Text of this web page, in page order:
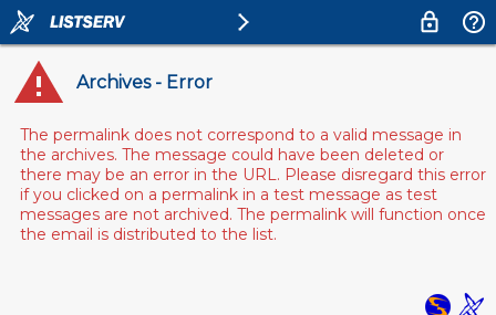
Archives - Error
The permalink does not correspond to a valid message in
the archives. The message could have been deleted or
there may be an error in the URL. Please disregard this error
if you clicked on a permalink in a test message as test
messages are not archived. The permalink will function once
the email is distributed to the list.